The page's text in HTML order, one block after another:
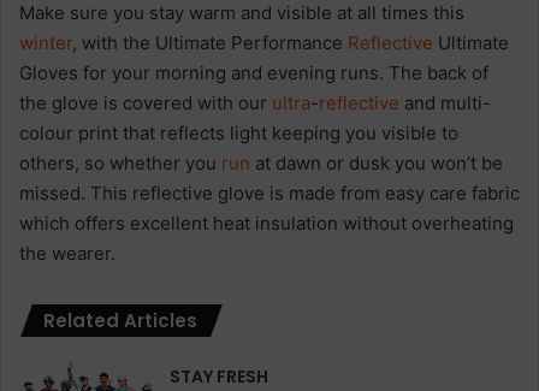
Make sure you stay warm and visible at all times this
winter, with the Ultimate Performance Reflective Ultimate
Gloves for your morning and evening runs. The back of
the glove is covered with our ultra-reflective and multi-
colour print that reflects light keeping you visible to
others, so whether you run at dawn or dusk you won’t be
missed. This reflective glove is made from easy care fabric
which offers excellent heat insulation without overheating
the wearer.
Related Articles
STAY FRESH